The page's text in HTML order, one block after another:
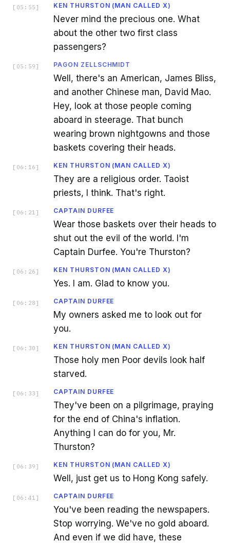
[ 05:55 ] KEN THURSTON (MAN CALLED X)
Never mind the precious one. What
about the other two first class
passengers?
[ 05:59 ] PAGON ZELLSCHMIDT
Well, there's an American, James Bliss,
and another Chinese man, David Mao.
Hey, look at those people coming
aboard in steerage. That bunch
wearing brown nightgowns and those
baskets covering their heads.
[ 06:16 ] KEN THURSTON (MAN CALLED X)
They are a religious order. Taoist
priests, I think. That's right.
[ 06:21 ] CAPTAIN DURFEE
Wear those baskets over their heads to
shut out the evil of the world. I'm
Captain Durfee. You're Thurston?
[ 06:26 ] KEN THURSTON (MAN CALLED X)
Yes. I am. Glad to know you.
[ 06:28 ] CAPTAIN DURFEE
My owners asked me to look out for
you.
[ 06:30 ] KEN THURSTON (MAN CALLED X)
Those holy men Poor devils look half
starved.
[ 06:33 ] CAPTAIN DURFEE
They've been on a pilgrimage, praying
for the end of China's inflation.
Anything I can do for you, Mr.
Thurston?
[ 06:39 ] KEN THURSTON (MAN CALLED X)
Well, just get us to Hong Kong safely.
[ 06:41 ] CAPTAIN DURFEE
You've been reading the newspapers.
Stop worrying. We've no gold aboard.
And even if we did have, these